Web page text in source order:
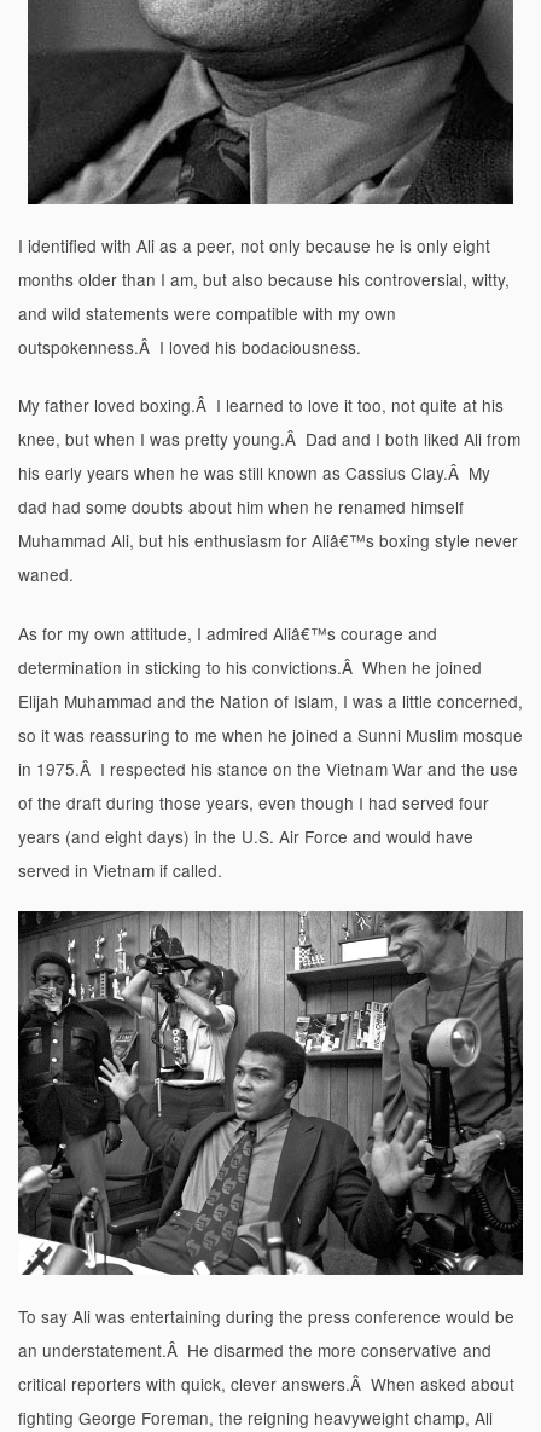
I identified with Ali as a peer, not only because he is only eight
months older than I am, but also because his controversial, witty,
and wild statements were compatible with my own
outspokenness.Â I loved his bodaciousness.
My father loved boxing.Â I learned to love it too, not quite at his
knee, but when I was pretty young.Â Dad and I both liked Ali from
his early years when he was still known as Cassius Clay.Â My
dad had some doubts about him when he renamed himself
Muhammad Ali, but his enthusiasm for Aliâ€™s boxing style never
waned.
As for my own attitude, I admired Aliâ€™s courage and
determination in sticking to his convictions.Â When he joined
Elijah Muhammad and the Nation of Islam, I was a little concerned,
so it was reassuring to me when he joined a Sunni Muslim mosque
in 1975.Â I respected his stance on the Vietnam War and the use
of the draft during those years, even though I had served four
years (and eight days) in the U.S. Air Force and would have
served in Vietnam if called.
To say Ali was entertaining during the press conference would be
an understatement.Â He disarmed the more conservative and
critical reporters with quick, clever answers.Â When asked about
fighting George Foreman, the reigning heavyweight champ, Ali